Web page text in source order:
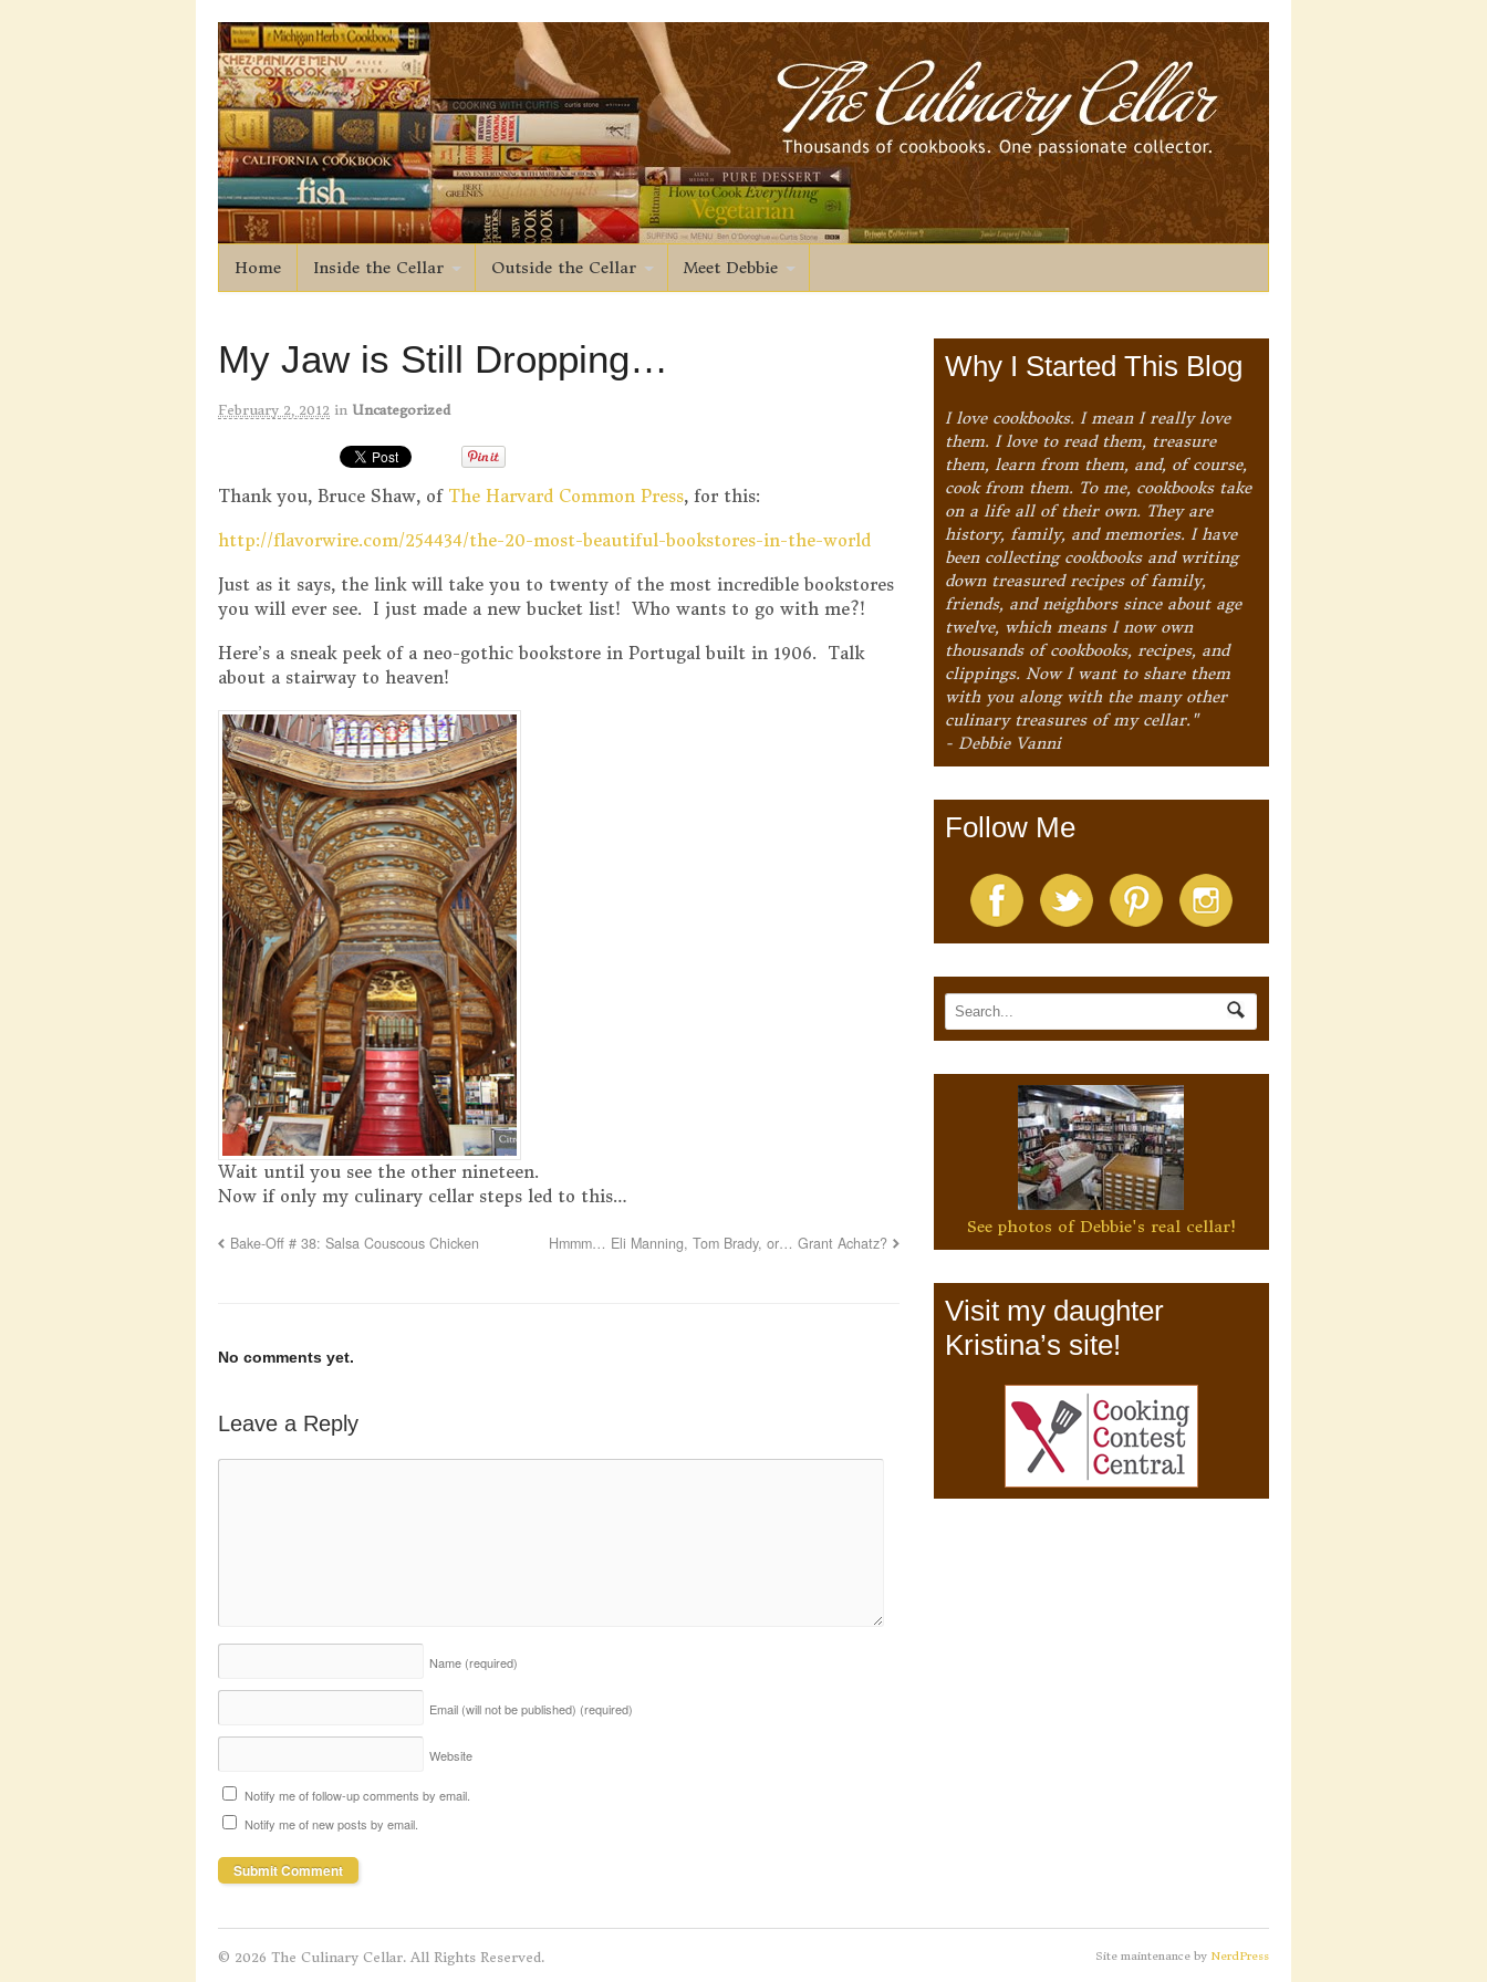
Home Inside the Cellar Outside the Cellar Meet Debbie
My Jaw is Still Dropping…
February 2, 2012 in Uncategorized
Thank you, Bruce Shaw, of The Harvard Common Press, for this:
http://flavorwire.com/254434/the-20-most-beautiful-bookstores-in-the-world
Just as it says, the link will take you to twenty of the most incredible bookstores
you will ever see. I just made a new bucket list! Who wants to go with me?!
Here’s a sneak peek of a neo-gothic bookstore in Portugal built in 1906. Talk
about a stairway to heaven!
Wait until you see the other nineteen.
Now if only my culinary cellar steps led to this…
Bake-Off # 38: Salsa Couscous Chicken Hmmm… Eli Manning, Tom Brady, or… Grant Achatz?
No comments yet.
Leave a Reply
Name (required)
Email (will not be published) (required)
Website
Notify me of follow-up comments by email.
Notify me of new posts by email.
Why I Started This Blog
I love cookbooks. I mean I really love
them. I love to read them, treasure
them, learn from them, and, of course,
cook from them. To me, cookbooks take
on a life all of their own. They are
history, family, and memories. I have
been collecting cookbooks and writing
down treasured recipes of family,
friends, and neighbors since about age
twelve, which means I now own
thousands of cookbooks, recipes, and
clippings. Now I want to share them
with you along with the many other
culinary treasures of my cellar."
- Debbie Vanni
Follow Me
See photos of Debbie's real cellar!
Visit my daughter
Kristina’s site!
© 2026 The Culinary Cellar. All Rights Reserved. Site maintenance by NerdPress